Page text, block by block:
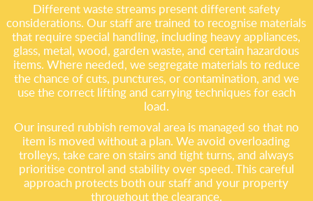
Different waste streams present different safety
considerations. Our staff are trained to recognise materials
that require special handling, including heavy appliances,
glass, metal, wood, garden waste, and certain hazardous
items. Where needed, we segregate materials to reduce
the chance of cuts, punctures, or contamination, and we
use the correct lifting and carrying techniques for each
load.
Our insured rubbish removal area is managed so that no
item is moved without a plan. We avoid overloading
trolleys, take care on stairs and tight turns, and always
prioritise control and stability over speed. This careful
approach protects both our staff and your property
throughout the clearance.